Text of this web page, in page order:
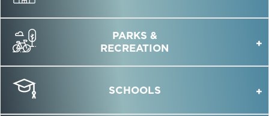
PARKS &
RECREATION
SCHOOLS